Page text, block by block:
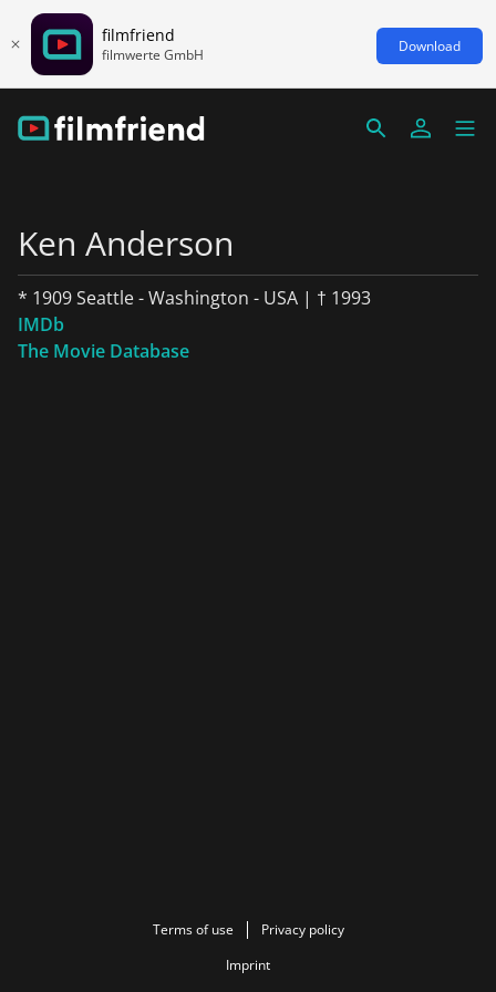
filmfriend
filmwerte GmbH Download
Ken Anderson
* 1909 Seattle - Washington - USA | † 1993
IMDb
The Movie Database
Terms of use
Privacy policy
Imprint